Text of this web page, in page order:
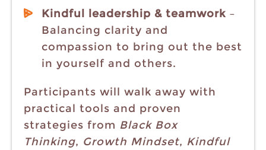
Kindful leadership & teamwork –
Balancing clarity and
compassion to bring out the best
in yourself and others.
Participants will walk away with
practical tools and proven
strategies from Black Box
Thinking, Growth Mindset, Kindful